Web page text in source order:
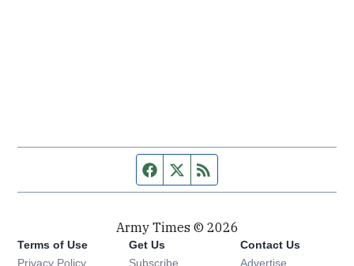
Facebook page
Twitter feed
Army Times © 2026
Terms of Use
Privacy Policy
Get Us
Subscribe Opens in new window
Contact Us
Advertise